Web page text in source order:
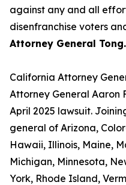
against any and all
disenfranchise voters
Attorney General Tong.
California Attorney
Attorney General Aaron
April 2025 lawsuit.
general of Arizona,
Hawaii, Illinois, Maine,
Michigan, Minnesota,
York, Rhode Island,